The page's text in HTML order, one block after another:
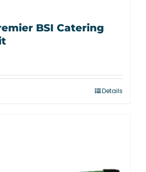
BSI Catering
Details